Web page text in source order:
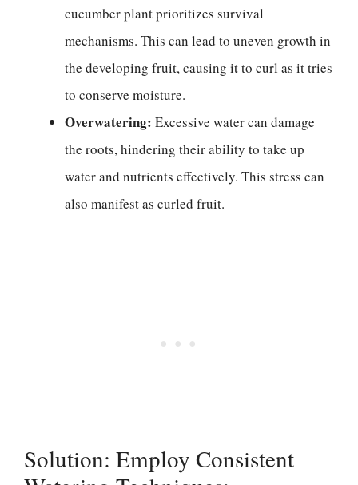
cucumber plant prioritizes survival
mechanisms. This can lead to uneven growth in
the developing fruit, causing it to curl as it tries
to conserve moisture.
Overwatering: Excessive water can damage
the roots, hindering their ability to take up
water and nutrients effectively. This stress can
also manifest as curled fruit.
Solution: Employ Consistent